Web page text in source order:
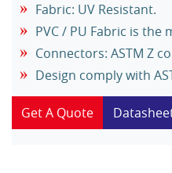
Fabric: UV Resistant.
PVC / PU Fabric is the
Connectors: ASTM Z
Design comply with
Get A Quote